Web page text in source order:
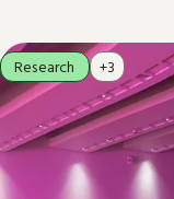
Research +3